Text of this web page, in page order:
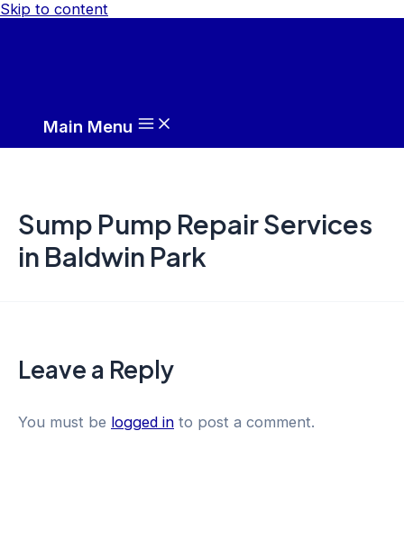
Skip to content
Main Menu
Sump Pump Repair Services
in Baldwin Park
Leave a Reply
You must be logged in to post a comment.